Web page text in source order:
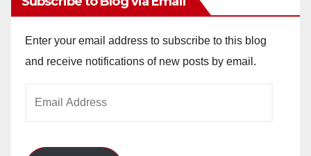
Enter your email address to subscribe to this blog
and receive notifications of new posts by email.